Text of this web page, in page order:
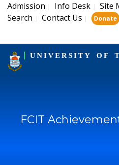
Admission | Info Desk | Site
Search | Contact Us | Donate
UNIVERSITY OF
FCIT